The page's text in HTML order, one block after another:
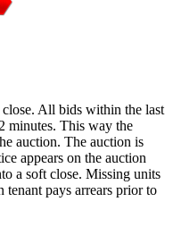
All bids within the last
minutes. This way the
auction. The auction is
appears on the auction
a soft close. Missing units
tenant pays arrears prior to